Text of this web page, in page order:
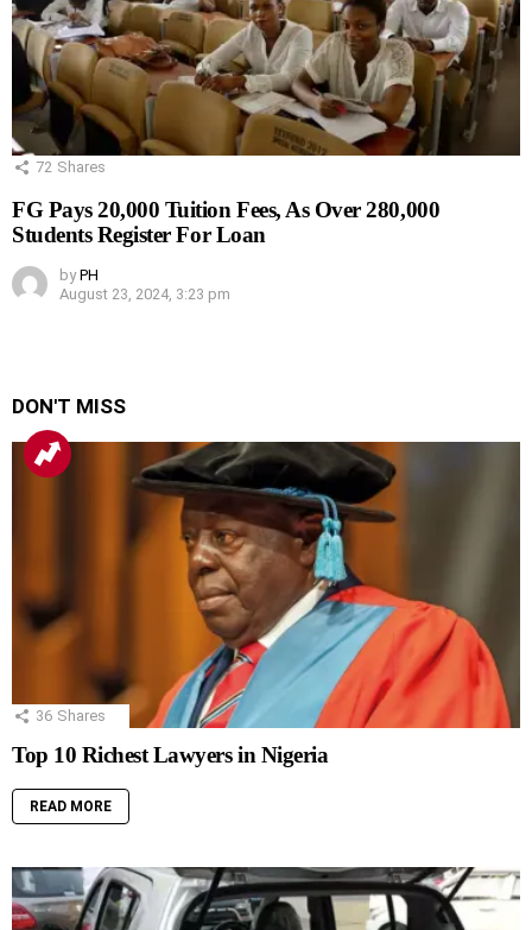
72 Shares
FG Pays 20,000 Tuition Fees, As Over 280,000
Students Register For Loan
by PH
August 23, 2024, 3:23 pm
DON'T MISS
36 Shares
Top 10 Richest Lawyers in Nigeria
READ MORE